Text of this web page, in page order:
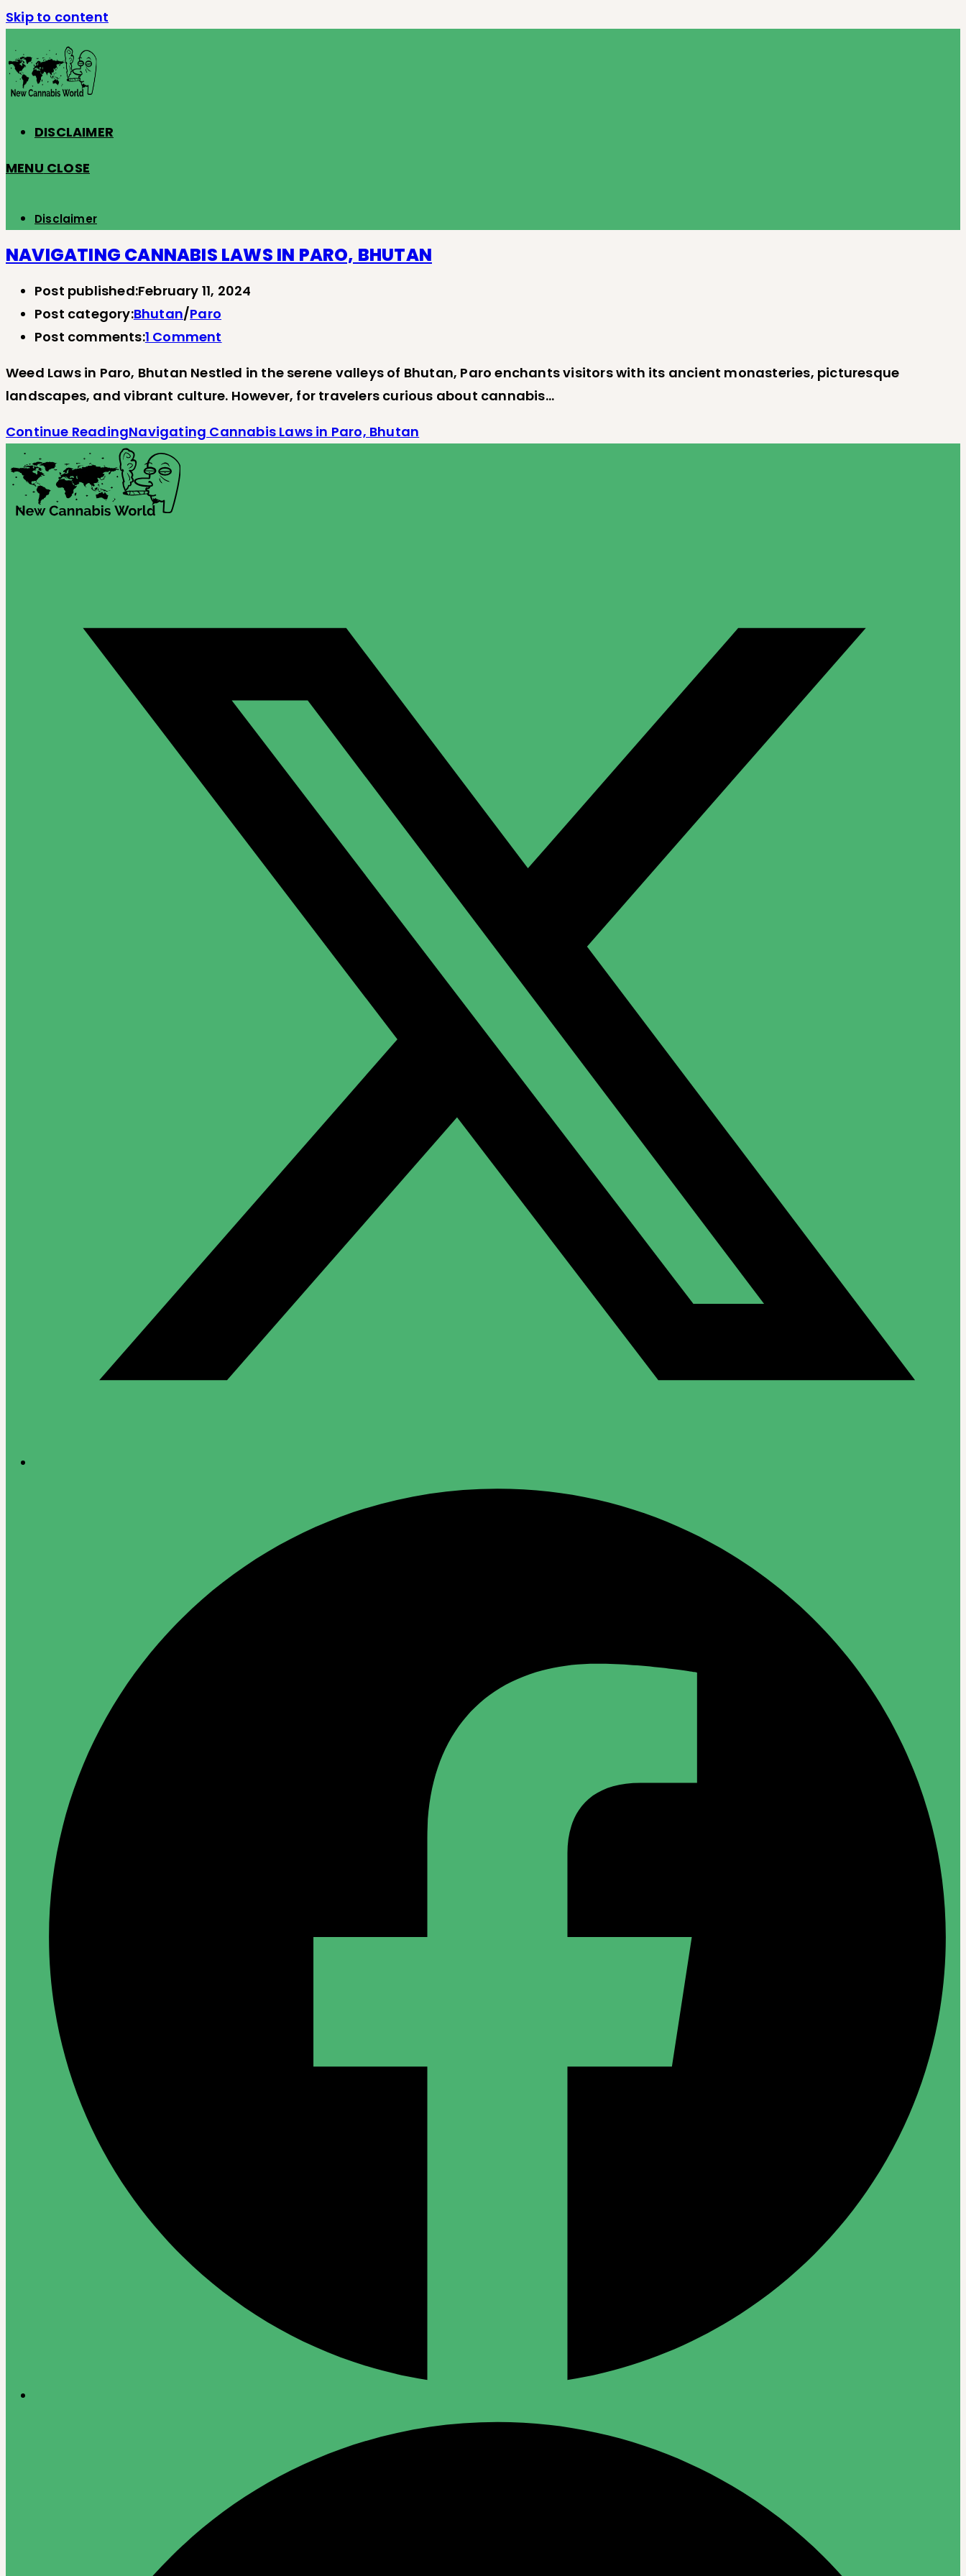
Skip to content
DISCLAIMER
MENU CLOSE
Disclaimer
NAVIGATING CANNABIS LAWS IN PARO, BHUTAN
Post published:February 11, 2024
Post category:Bhutan/Paro
Post comments:1 Comment
Weed Laws in Paro, Bhutan Nestled in the serene valleys of Bhutan, Paro enchants visitors with its ancient monasteries, picturesque
landscapes, and vibrant culture. However, for travelers curious about cannabis…
Continue ReadingNavigating Cannabis Laws in Paro, Bhutan